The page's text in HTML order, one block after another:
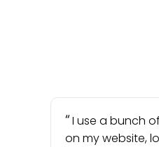
I use a bunch
on my website,